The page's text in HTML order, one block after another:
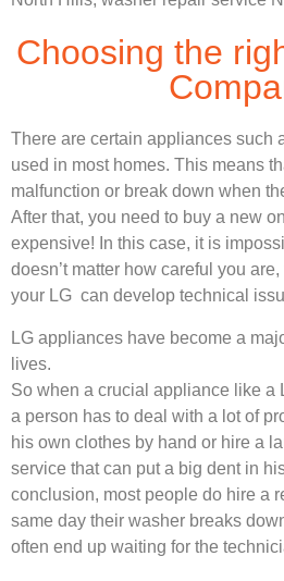
Choosing the
There are certain appliances such
used in most homes. This means
malfunction or break down when
After that, you need to buy a new
expensive! In this case, it is
doesn’t matter how careful you
your LG can develop technical
LG appliances have become a
lives.
So when a crucial appliance like a
a person has to deal with a lot of
his own clothes by hand or hire a
service that can put a big dent in
conclusion, most people do hire a
same day their washer breaks
often end up waiting for the